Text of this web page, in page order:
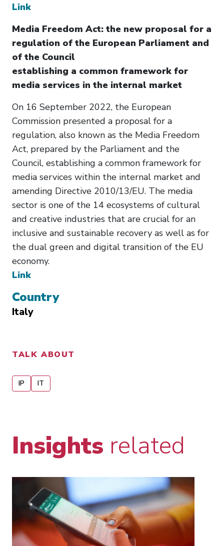
Link
Media Freedom Act: the new proposal for a
regulation of the European Parliament and
of the Council
establishing a common framework for
media services in the internal market
On 16 September 2022, the European
Commission presented a proposal for a
regulation, also known as the Media Freedom
Act, prepared by the Parliament and the
Council, establishing a common framework for
media services within the internal market and
amending Directive 2010/13/EU. The media
sector is one of the 14 ecosystems of cultural
and creative industries that are crucial for an
inclusive and sustainable recovery as well as for
the dual green and digital transition of the EU
economy.
Link
Country
Italy
TALK ABOUT
IP IT
Insights related